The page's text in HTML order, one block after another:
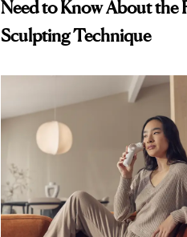
Need to Know About the
Sculpting Technique